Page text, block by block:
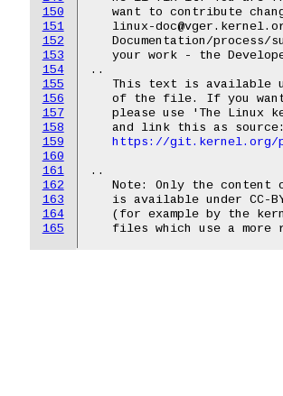
150
151
152
153
154
155
156
157
158
159
160
161
162
163
164
165
want to contribute
linux-
Documentation/process/
your work - the
..
This text is available
of the file. If you
please use 'The Linux
and link this as
https://git.kernel.org/
..
Note: Only the content
is available under CC-
(for example by the